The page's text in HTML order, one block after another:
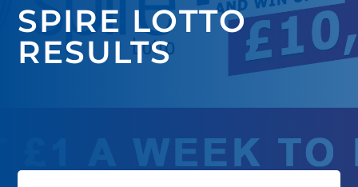
SPIRE LOTTO
RESULTS